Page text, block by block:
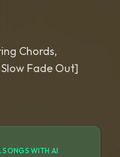
Chords,
SONGS WITH AI